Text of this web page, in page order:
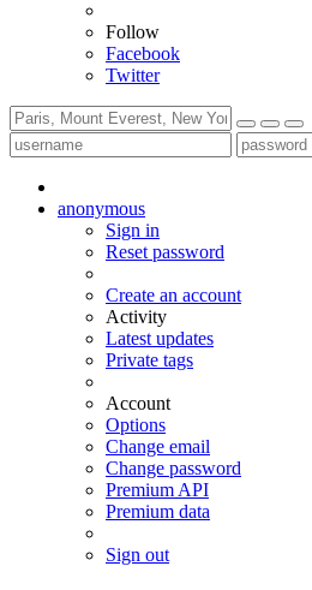
Follow
Facebook
Twitter
anonymous
Sign in
Reset password
Create an account
Activity
Latest updates
Private tags
Account
Options
Change email
Change password
Premium API
Premium data
Sign out